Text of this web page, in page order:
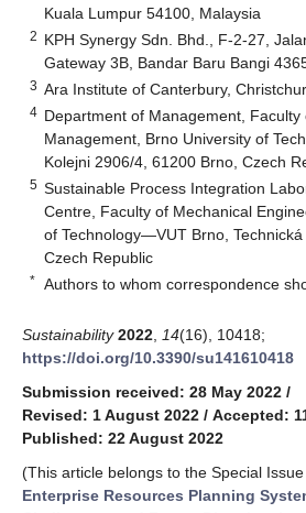
Kuala Lumpur 54100, Malaysia
2 KPH Synergy Sdn. Bhd., F-2-27,
Gateway 3B, Bandar Baru Bangi
3 Ara Institute of Canterbury,
4 Department of Management, Faculty
Management, Brno University of
Kolejni 2906/4, 61200 Brno, Czech
5 Sustainable Process Integration
Centre, Faculty of Mechanical
of Technology—VUT Brno, Technická
Czech Republic
* Authors to whom correspondence
Sustainability 2022 14(16), 10418;
https://doi.org/10.3390/su141610418
Submission received: 28 May 2022 /
Revised: 1 August 2022 / Accepted:
Published: 22 August 2022
(This article belongs to the Special Issue
Enterprise Resources Planning